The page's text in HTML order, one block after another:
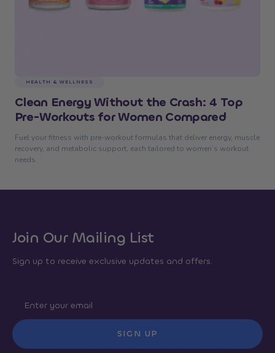
HEALTH & WELLNESS
Clean Energy Without the Crash: 4 Top
Pre-Workouts for Women Compared
Fuel your fitness with pre-workout formulas that deliver energy, muscle
recovery, and metabolic support, each tailored to women’s workout
needs.
Join Our Mailing List
Sign up to receive exclusive updates and offers.
SIGN UP